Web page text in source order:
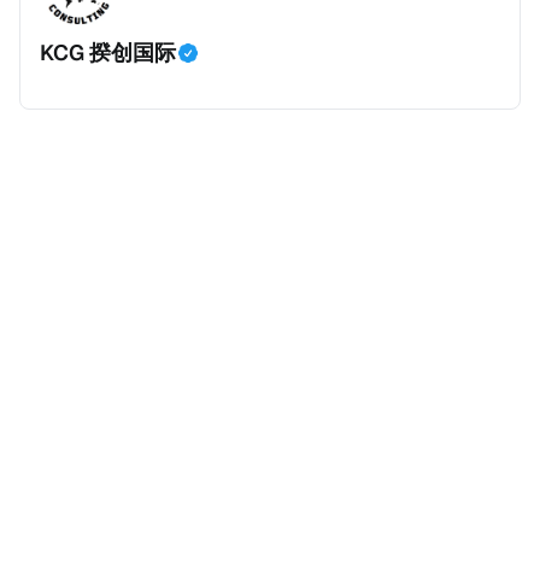
一份报告主要分为七个部分，包括： * 内容摘要总结了
六项全球偷漏税及国际税务竞争的新发现，以及提出防
KCG 揆创国际